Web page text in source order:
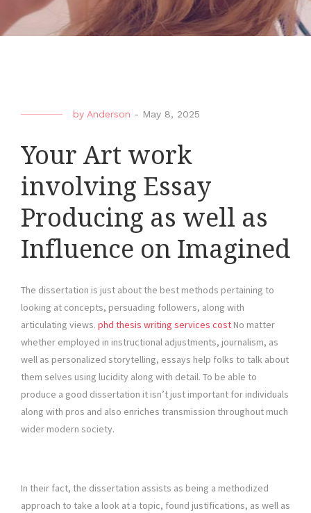
by Anderson - May 8, 2025
Your Art work
involving Essay
Producing as well as
Influence on Imagined
The dissertation is just about the best methods pertaining to
looking at concepts, persuading followers, along with
articulating views. phd thesis writing services cost No matter
whether employed in instructional adjustments, journalism, as
well as personalized storytelling, essays help folks to talk about
them selves using lucidity along with detail. To be able to
produce a good dissertation it isn’t just important for individuals
along with pros and also enriches transmission throughout much
wider modern society.
In their fact, the dissertation assists as being a methodized
approach to take a look at a topic, found justifications, as well as